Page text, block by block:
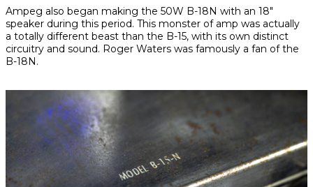
Ampeg also began making the 50W B-18N with an 18"
speaker during this period. This monster of amp was actually
a totally different beast than the B-15, with its own distinct
circuitry and sound. Roger Waters was famously a fan of the
B-18N.